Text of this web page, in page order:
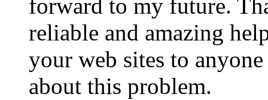
forward to my future.
reliable and amazing
your web sites to
about this problem.